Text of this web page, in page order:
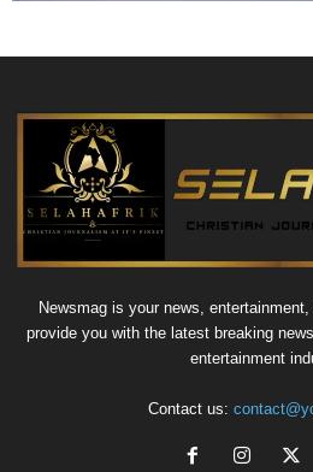
Newsmag is your news,
provide you with the latest breaking
entertainment
Contact us: